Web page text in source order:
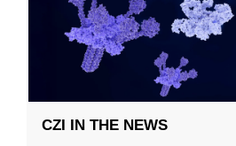
CZI IN THE NEWS